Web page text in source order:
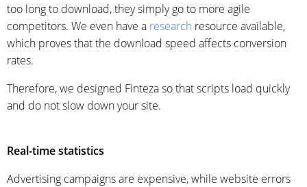
too long to download, they simply go to more agile
competitors. We even have a research resource available,
which proves that the download speed affects conversion
rates.
Therefore, we designed Finteza so that scripts load quickly
and do not slow down your site.
Real-time statistics
Advertising campaigns are expensive, while website errors